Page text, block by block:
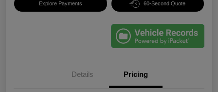
Explore Payments 60-Second Quote
Details Pricing